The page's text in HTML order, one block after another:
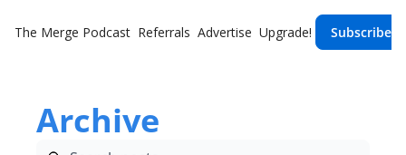
The Merge Podcast Referrals Advertise Upgrade! Subscribe
Archive